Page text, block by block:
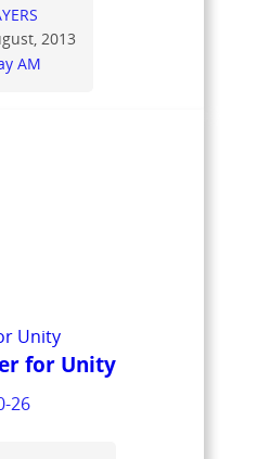
2013
AM
for Unity
26